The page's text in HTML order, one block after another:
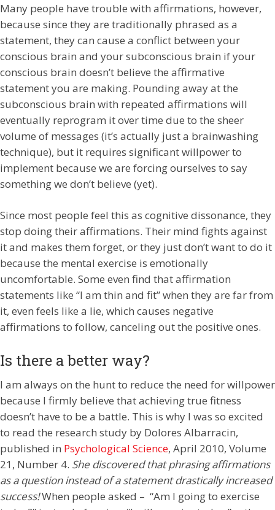
Many people have trouble with affirmations, however,
because since they are traditionally phrased as a
statement, they can cause a conflict between your
conscious brain and your subconscious brain if your
conscious brain doesn’t believe the affirmative
statement you are making. Pounding away at the
subconscious brain with repeated affirmations will
eventually reprogram it over time due to the sheer
volume of messages (it’s actually just a brainwashing
technique), but it requires significant willpower to
implement because we are forcing ourselves to say
something we don’t believe (yet).
Since most people feel this as cognitive dissonance, they
stop doing their affirmations. Their mind fights against
it and makes them forget, or they just don’t want to do it
because the mental exercise is emotionally
uncomfortable. Some even find that affirmation
statements like “I am thin and fit” when they are far from
it, even feels like a lie, which causes negative
affirmations to follow, canceling out the positive ones.
Is there a better way?
I am always on the hunt to reduce the need for willpower
because I firmly believe that achieving true fitness
doesn’t have to be a battle. This is why I was so excited
to read the research study by Dolores Albarracin,
published in Psychological Science, April 2010, Volume
21, Number 4. She discovered that phrasing affirmations
as a question instead of a statement drastically increased
success!When people asked – “Am I going to exercise